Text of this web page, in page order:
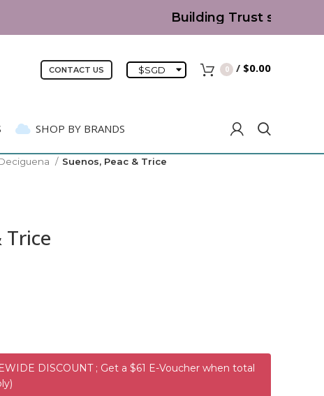
Building Trust since
CONTACT US $SGD 0 / $0.00
SHOP BY BRANDS
Suenos, Peac & Trice
Trice
DISCOUNT ; Get a $61 E-Voucher when total